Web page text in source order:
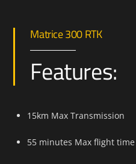
Matrice 300 RTK
Features:
15km Max Transmission
55 minutes Max flight time